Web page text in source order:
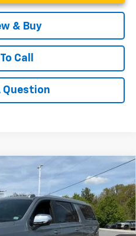
& Buy
Call
Question
Premier
Model: CK10906
$88,110
+$549
-$3,000
$85,659